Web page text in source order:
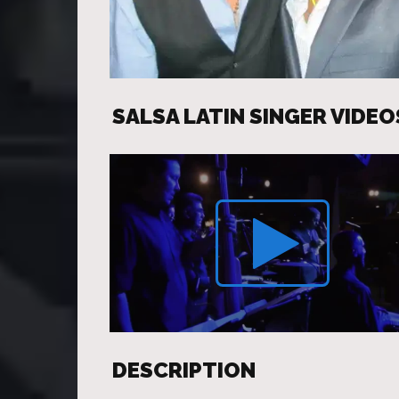
SALSA LATIN SINGER
DESCRIPTION